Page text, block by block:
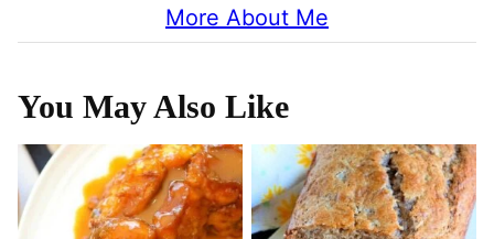
More About Me
You May Also Like